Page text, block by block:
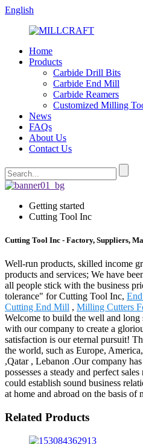
English
Home
Products
Carbide Drill Bits
Carbide End Mill
Carbide Reamers
Customized Milling
News
FAQs
About Us
Contact Us
Getting started
Cutting Tool Inc
Cutting Tool Inc - Factory, Suppliers,
Well-run products, skilled income
products and services; We have
all people stick with the business
tolerance" for Cutting Tool Inc,
Cutting End Mill , Milling Cutters
Welcome to build the well and long
with our company to create a
satisfaction is our eternal pursuit!
the world, such as Europe,
,Qatar , Lebanon .Our company
possesses a steady and perfect
could establish sound business
at home and abroad on the basis of
Related Products